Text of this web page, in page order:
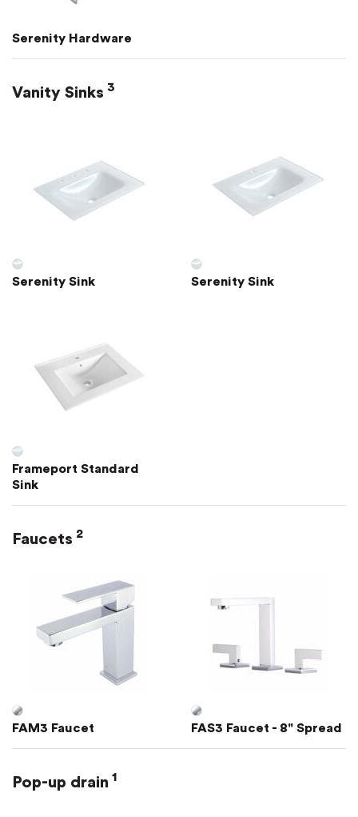
Serenity Hardware
Vanity Sinks 3
Serenity Sink Serenity Sink
Frameport Standard
Sink
Faucets 2
FAM3 Faucet FAS3 Faucet - 8" Spread
Pop-up drain 1